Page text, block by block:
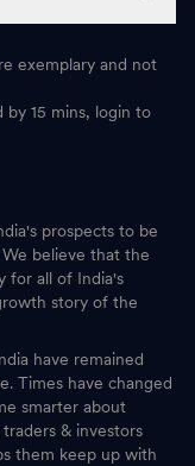
exemplary and not
15 mins, login to
prospects to be
believe that the
for all of India's
story of the
have remained
Times have changed
smarter about
& investors
them keep up with